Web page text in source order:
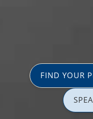
FIND YOUR